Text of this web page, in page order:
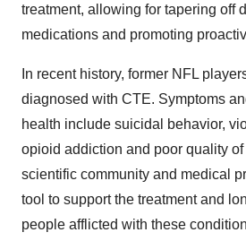
treatment, allowing for tapering off
medications and promoting
In recent history, former NFL
diagnosed with CTE. Symptoms
health include suicidal behavior,
opioid addiction and poor quality
scientific community and medical
tool to support the treatment and
people afflicted with these